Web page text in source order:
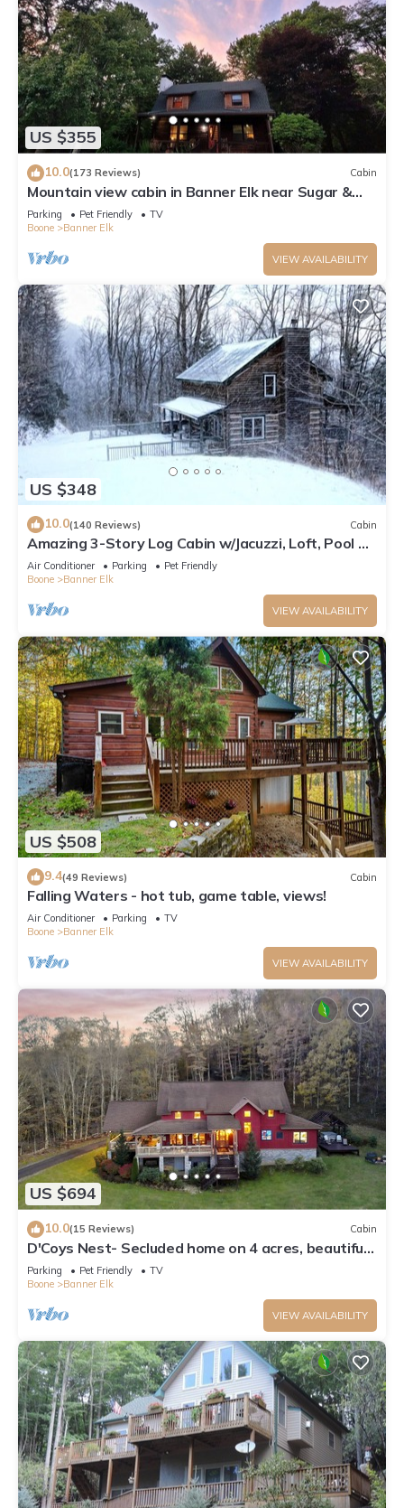
US $355
10.0(173 Reviews) Cabin
Mountain view cabin in Banner Elk near Sugar &
Beech Mt
Parking Pet Friendly
TV
Boone
Banner Elk
VIEW AVAILABILITY
US $348
10.0(140 Reviews) Cabin
Amazing 3-Story Log Cabin w/Jacuzzi, Loft, Pool &
Ping Pong Table/Wi-Fi Sleep 10
Air Conditioner Parking
Pet Friendly
Boone
Banner Elk
VIEW AVAILABILITY
US $508
9.4(49 Reviews) Cabin
Falling Waters - hot tub, game table, views!
Air Conditioner Parking
TV
Boone
Banner Elk
VIEW AVAILABILITY
US $694
10.0(15 Reviews) Cabin
D'Coys Nest- Secluded home on 4 acres, beautiful
views, hot tub, fire pit
Parking Pet Friendly
TV
Boone
Banner Elk
VIEW AVAILABILITY